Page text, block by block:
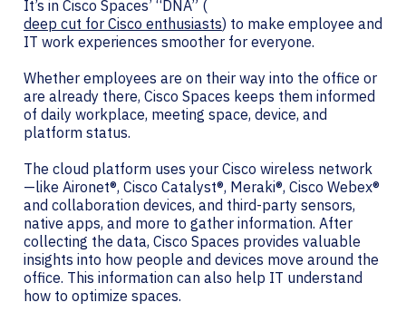
It’s in Cisco Spaces’ “DNA” (
deep cut for Cisco enthusiasts) to make employee and
IT work experiences smoother for everyone.
Whether employees are on their way into the office or
are already there, Cisco Spaces keeps them informed
of daily workplace, meeting space, device, and
platform status.
The cloud platform uses your Cisco wireless network
—like Aironet®, Cisco Catalyst®, Meraki®, Cisco Webex®
and collaboration devices, and third-party sensors,
native apps, and more to gather information. After
collecting the data, Cisco Spaces provides valuable
insights into how people and devices move around the
office. This information can also help IT understand
how to optimize spaces.